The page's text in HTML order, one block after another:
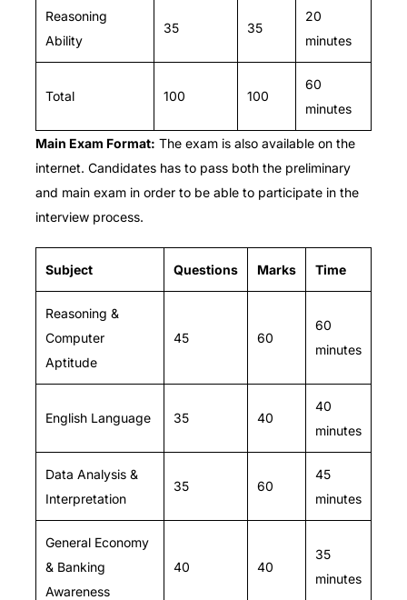
Reasoning
Ability
35 35
20
minutes
Total 100 100
60
minutes
Main Exam Format: The exam is also available on the
internet. Candidates has to pass both the preliminary
and main exam in order to be able to participate in the
interview process.
Subject Questions Marks Time
Reasoning &
Computer
Aptitude
45 60
60
minutes
English Language 35 40
40
minutes
Data Analysis &
Interpretation
35 60
45
minutes
General Economy
& Banking
Awareness
40 40
35
minutes